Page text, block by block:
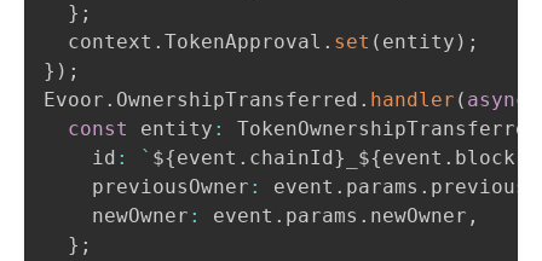
} ;
  context
. TokenApproval . set ( entity ) ;
} ) ;
Evoor . OwnershipTransferred . handler ( async
const
entity :
    id
: ` ${event . chainId} ${event . block
    previousOwner
: event . params .
    newOwner
: event . params . newOwner ,
} ;